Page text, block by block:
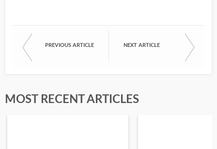
PREVIOUS ARTICLE NEXT ARTICLE
MOST RECENT ARTICLES